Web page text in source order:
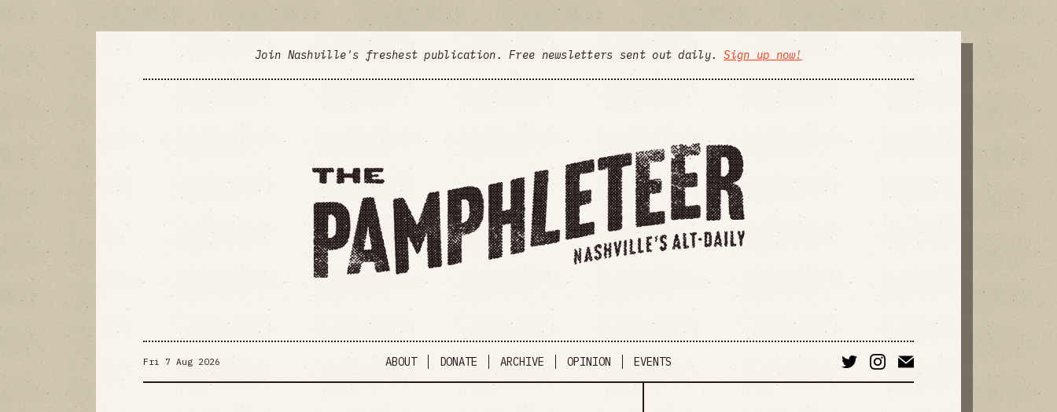
Join Nashville's freshest publication. Free newsletters sent out daily.Sign up now!
Fri 7 Aug 2026 ABOUT DONATE ARCHIVE OPINION EVENTS